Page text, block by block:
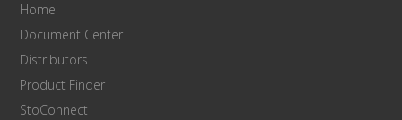
Home
Document Center
Distributors
Product Finder
StoConnect